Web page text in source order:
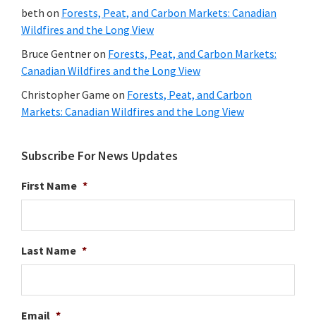
beth on Forests, Peat, and Carbon Markets: Canadian
Wildfires and the Long View
Bruce Gentneron Forests, Peat, and Carbon Markets:
Canadian Wildfires and the Long View
Christopher Game on Forests, Peat, and Carbon
Markets: Canadian Wildfires and the Long View
Subscribe For News Updates
First Name *
Last Name *
Email *